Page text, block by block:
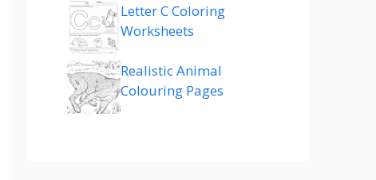
Letter C Coloring
Worksheets
Realistic Animal
Colouring Pages